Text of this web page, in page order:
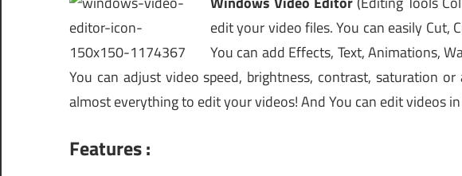
edit your video files. You can easily Cut,
You can add Effects, Text, Animations,
You can adjust video speed, brightness, contrast, saturation
almost everything to edit your videos! And You can edit videos
Features :